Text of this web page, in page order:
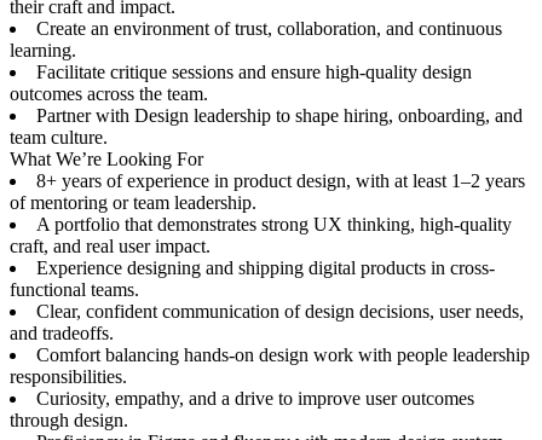
their craft and impact.
Create an environment of trust, collaboration, and continuous
learning.
Facilitate critique sessions and ensure high-quality design
outcomes across the team.
Partner with Design leadership to shape hiring, onboarding, and
team culture.
What We’re Looking For
8+ years of experience in product design, with at least 1–2 years
of mentoring or team leadership.
A portfolio that demonstrates strong UX thinking, high-quality
craft, and real user impact.
Experience designing and shipping digital products in cross-
functional teams.
Clear, confident communication of design decisions, user needs,
and tradeoffs.
Comfort balancing hands-on design work with people leadership
responsibilities.
Curiosity, empathy, and a drive to improve user outcomes
through design.